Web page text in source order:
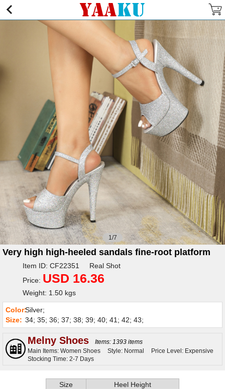
1/7
Very high high-heeled sandals fine-root platform
Item ID: CF22351 Real Shot
Price: USD 16.36
Weight: 1.50 kgs
Color:Silver;
Size: 34; 35; 36; 37; 38; 39; 40; 41; 42; 43;
Melny Shoes
Items: 1393 items
Main Items: Women Shoes
Style: Normal
Price Level: Expensive
Stocking Time: 2-7 Days
Size
Heel Height